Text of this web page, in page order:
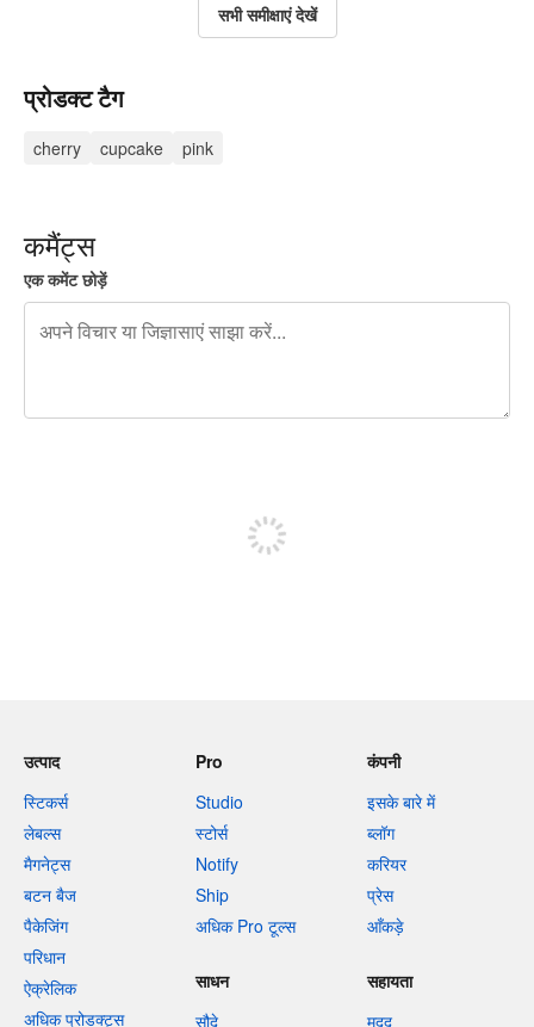
सभी समीक्षाएं देखें
प्रोडक्ट टैग
cherry cupcake pink
कमैंट्स
एक कमेंट छोड़ें
उत्पाद
स्टिकर्स
लेबल्स
मैगनेट्स
बटन बैज
पैकेजिंग
परिधान
ऐक्रेलिक
अधिक प्रोडक्ट्स
Pro
Studio
स्टोर्स
Notify
Ship
अधिक Pro टूल्स
कंपनी
इसके बारे में
ब्लॉग
करियर
प्रेस
आँकड़े
साधन
सौदे
सहायता
मदद